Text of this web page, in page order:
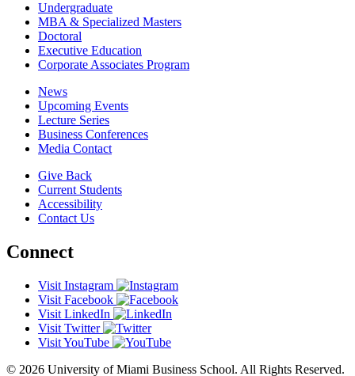
Undergraduate
MBA & Specialized Masters
Doctoral
Executive Education
Corporate Associates Program
News
Upcoming Events
Lecture Series
Business Conferences
Media Contact
Give Back
Current Students
Accessibility
Contact Us
Connect
Visit Instagram
Visit Facebook
Visit LinkedIn
Visit Twitter
Visit YouTube
© 2026 University of Miami Business School. All Rights Reserved.